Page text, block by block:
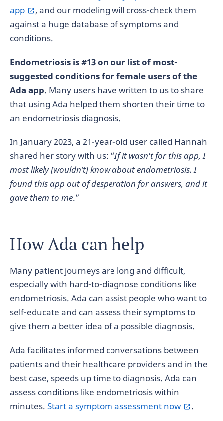
app
, and our modeling will cross-check them
against a huge database of symptoms and
conditions.
Endometriosis is #13 on our list of most-
suggested conditions for female users of the
Ada app. Many users have written to us to share
that using Ada helped them shorten their time to
an endometriosis diagnosis.
In January 2023, a 21-year-old user called Hannah
shared her story with us: “If it wasn't for this app, I
most likely [wouldn’t] know about endometriosis. I
found this app out of desperation for answers, and it
gave them to me.”
How Ada can help
Many patient journeys are long and difficult,
especially with hard-to-diagnose conditions like
endometriosis. Ada can assist people who want to
self-educate and can assess their symptoms to
give them a better idea of a possible diagnosis.
Ada facilitates informed conversations between
patients and their healthcare providers and in the
best case, speeds up time to diagnosis. Ada can
assess conditions like endometriosis within
minutes. Start a symptom assessment now .